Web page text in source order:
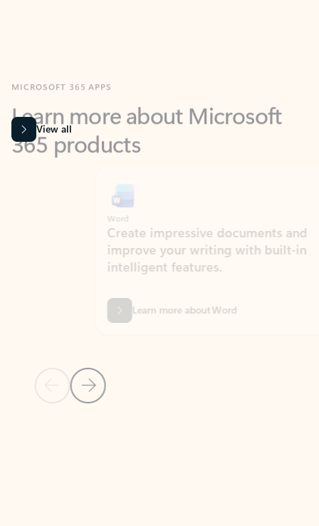
365 products
View all
Previous Slide
Next Slide
Create impressive documents and
improve your writing with built-in
intelligent features.
Learn more about Word